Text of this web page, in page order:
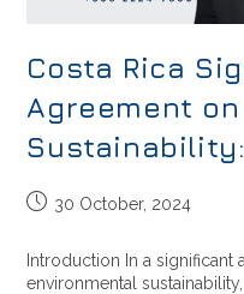
Costa Rica
Agreement
Sustainability:
30 October, 2024
Introduction In a significant
environmental